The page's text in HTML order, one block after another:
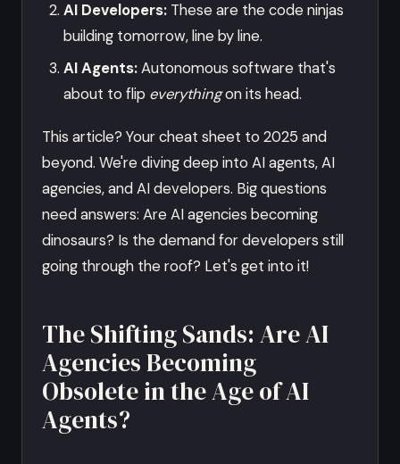
AI Developers:These are the code ninjas
building tomorrow, line by line.
AI Agents:Autonomous software that's
about to flip everythingon its head.
This article? Your cheat sheet to 2025 and
beyond. We're diving deep into AI agents, AI
agencies, and AI developers. Big questions
need answers: Are AI agencies becoming
dinosaurs? Is the demand for developers still
going through the roof? Let's get into it!
The Shifting Sands: Are AI
Agencies Becoming
Obsolete in the Age of AI
Agents?